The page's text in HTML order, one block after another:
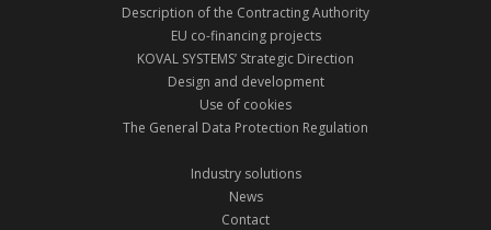
Description of the Contracting Authority
EU co-financing projects
KOVAL SYSTEMS’ Strategic Direction
Design and development
Use of cookies
The General Data Protection Regulation
Industry solutions
News
Contact